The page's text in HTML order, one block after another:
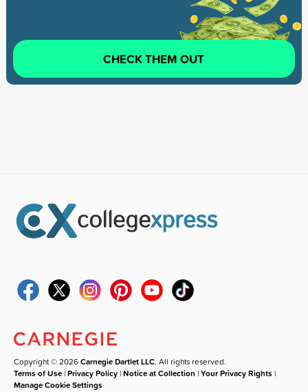
CHECK THEM OUT
Copyright © 2026Carnegie Dartlet LLC. All rights reserved.
Terms of Use |Privacy Policy |Notice at Collection |Your Privacy Rights |
Manage Cookie Settings